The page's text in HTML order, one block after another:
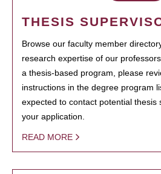
THESIS
Browse our faculty member
research expertise of our
a thesis-based program, please
instructions in the degree program
expected to contact potential thesis
your application.
READ MORE